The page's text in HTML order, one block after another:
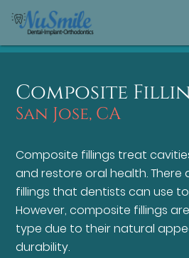
Composite
San Jose, CA
Composite fillings treat
and restore oral health. There
fillings that dentists can use
However, composite fillings
type due to their natural
durability.